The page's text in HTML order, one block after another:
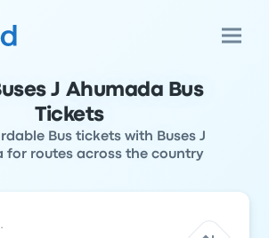
J Ahumada Bus
Tickets
Bus tickets with Buses J
for routes across the country